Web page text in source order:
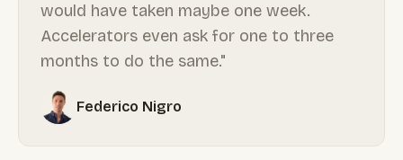
would have taken maybe one week.
Accelerators even ask for one to three
months to do the same."
Federico Nigro